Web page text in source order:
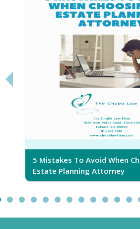
5 Mistakes To Avoid When
Estate Planning Attorney